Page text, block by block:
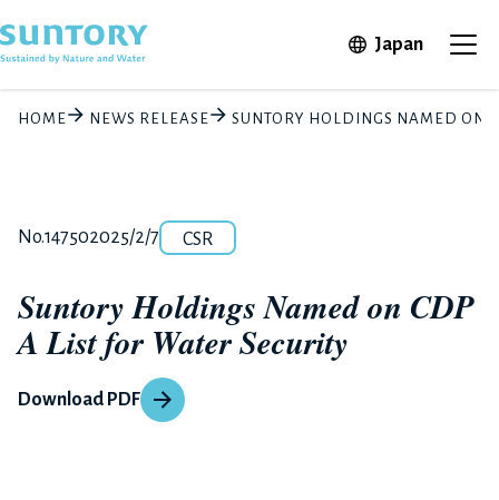
JapanOpen in
HOME NEWS RELEASE SUNTORY HOLDINGS NAMED ON
Release number
No.14750Posted date
2025/2/7Category
CSR
Suntory Holdings Named on CDP
A List for Water Security
Download PDF